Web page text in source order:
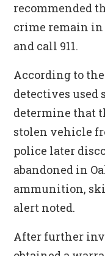
recommended
crime remain in
and call 911.
According to
detectives used
determine that
stolen vehicle
police later
abandoned in
ammunition, ski
alert noted.
After further